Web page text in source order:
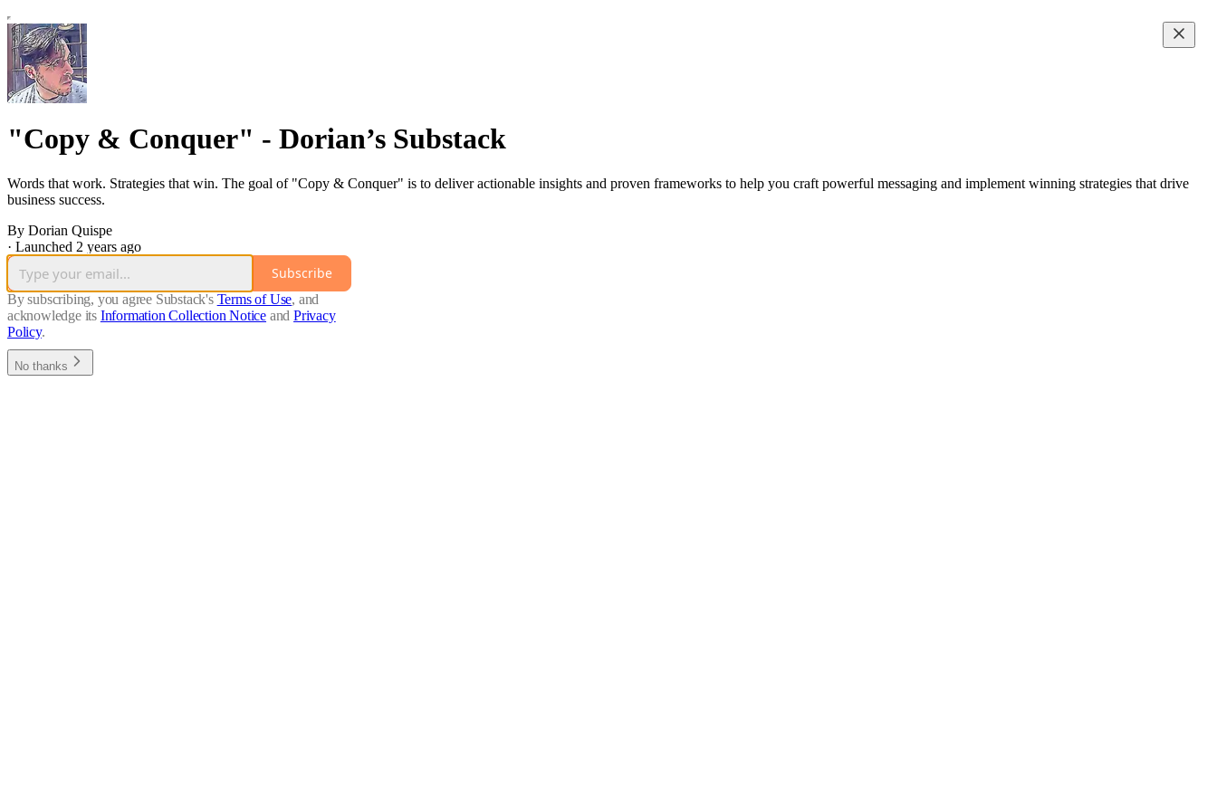
"Copy & Conquer" - Dorian’s Substack
Words that work. Strategies that win. The goal of "Copy & Conquer" is to deliver actionable insights and proven frameworks to help you craft powerful messaging and implement winning strategies that drive
business success.
By Dorian Quispe
· Launched 2 years ago
Subscribe
By subscribing, you agree Substack's Terms of Use, and
acknowledge its Information Collection Notice and Privacy
Policy.
No thanks